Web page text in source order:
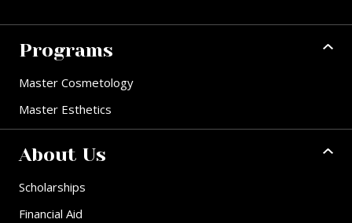
Programs
Master Cosmetology
Master Esthetics
About Us
Scholarships
Financial Aid